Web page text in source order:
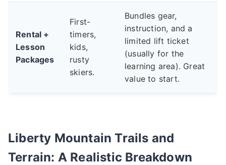
Rental +
Lesson
Packages
First-
timers,
kids,
rusty
skiers.
Bundles gear,
instruction, and a
limited lift ticket
(usually for the
learning area). Great
value to start.
Liberty Mountain Trails and
Terrain: A Realistic Breakdown